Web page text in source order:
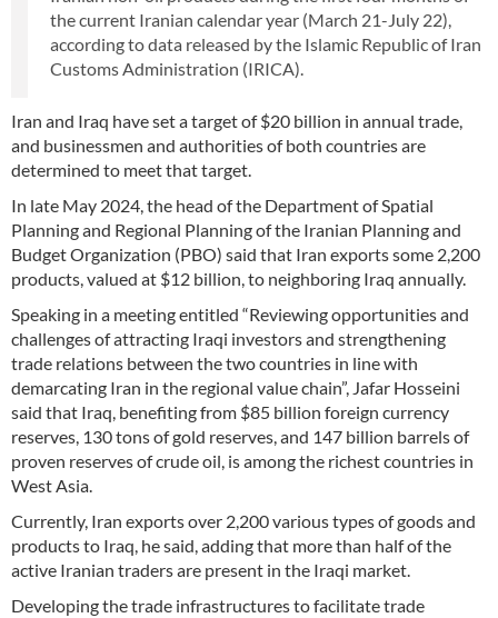
the current Iranian calendar year (March 21-July 22),
according to data released by the Islamic Republic of Iran
Customs Administration (IRICA).
Iran and Iraq have set a target of $20 billion in annual trade,
and businessmen and authorities of both countries are
determined to meet that target.
In late May 2024, the head of the Department of Spatial
Planning and Regional Planning of the Iranian Planning and
Budget Organization (PBO) said that Iran exports some 2,200
products, valued at $12 billion, to neighboring Iraq annually.
Speaking in a meeting entitled “Reviewing opportunities and
challenges of attracting Iraqi investors and strengthening
trade relations between the two countries in line with
demarcating Iran in the regional value chain”, Jafar Hosseini
said that Iraq, benefiting from $85 billion foreign currency
reserves, 130 tons of gold reserves, and 147 billion barrels of
proven reserves of crude oil, is among the richest countries in
West Asia.
Currently, Iran exports over 2,200 various types of goods and
products to Iraq, he said, adding that more than half of the
active Iranian traders are present in the Iraqi market.
Developing the trade infrastructures to facilitate trade